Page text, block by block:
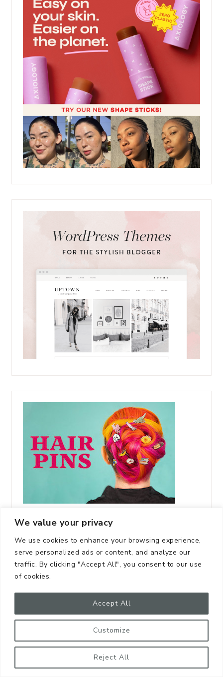
We value your privacy
We use cookies to enhance your browsing experience,
serve personalized ads or content, and analyze our
traffic. By clicking "Accept All", you consent to our use
of cookies.
Customize
Reject All
Accept All